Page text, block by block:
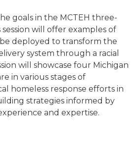
goals in the MCTEH three-
will offer examples of
deployed to transform the
system through a racial
will showcase four Michigan
in various stages of
homeless response efforts in
strategies informed by
and expertise.